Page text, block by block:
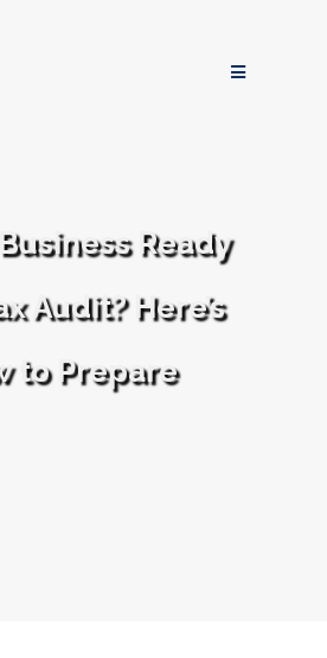
Ready
Audit? Here’s
to Prepare